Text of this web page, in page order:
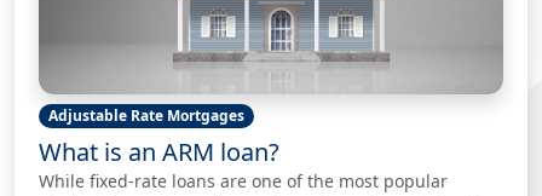
Adjustable Rate Mortgages
What is an ARM loan?
While fixed-rate loans are one of the most popular